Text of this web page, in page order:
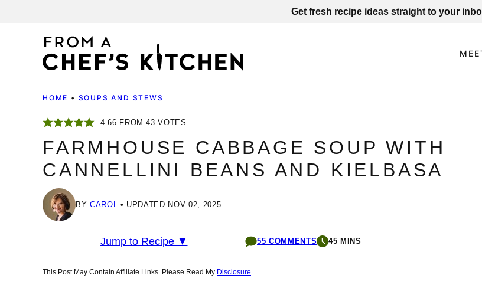
Get fresh recipe ideas straight to your
HOME • SOUPS AND STEWS
4.66 FROM43 VOTES
FARMHOUSE CABBAGE SOUP WITH
CANNELLINI BEANS AND KIELBASA
BY CAROL UPDATED NOV 02, 2025
Jump to Recipe ▼ 55 COMMENTS 45 MINS
This Post May Contain Affiliate Links. Please Read My Disclosure